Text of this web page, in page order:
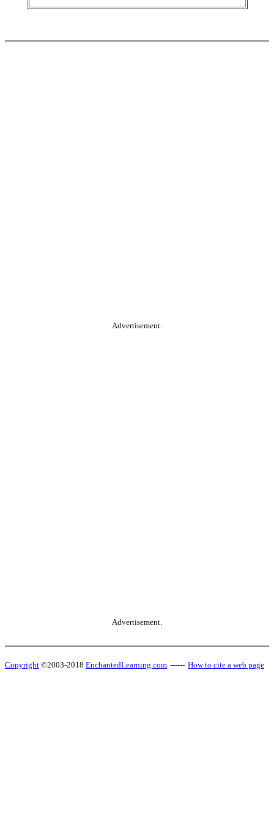
Advertisement.
Advertisement.
Copyright ©2003-2018 EnchantedLearning.com ------ How to cite a web page